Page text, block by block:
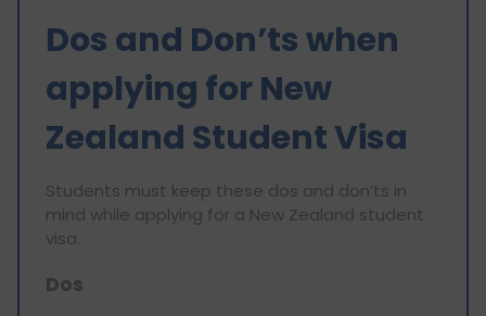
Dos and Don’ts when
applying for New
Zealand Student Visa
Students must keep these dos and don’ts in
mind while applying for a New Zealand student
visa.
Dos